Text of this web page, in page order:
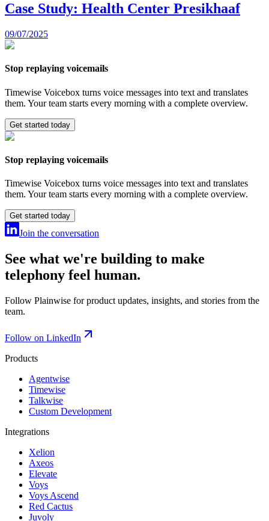
Case Study: Health Center Presikhaaf
09/07/2025
Stop replaying voicemails
Timewise Voicebox turns voice messages into text and translates
them. Your team starts every morning with a complete overview.
Get started today
Stop replaying voicemails
Timewise Voicebox turns voice messages into text and translates
them. Your team starts every morning with a complete overview.
Get started today
Join the conversation
See what we're building to make
telephony feel human.
Follow Plainwise for product updates, insights, and stories from the
team.
Follow on LinkedIn
Products
Agentwise
Timewise
Talkwise
Custom Development
Integrations
Xelion
Axeos
Elevate
Voys
Voys Ascend
Red Cactus
Juvoly